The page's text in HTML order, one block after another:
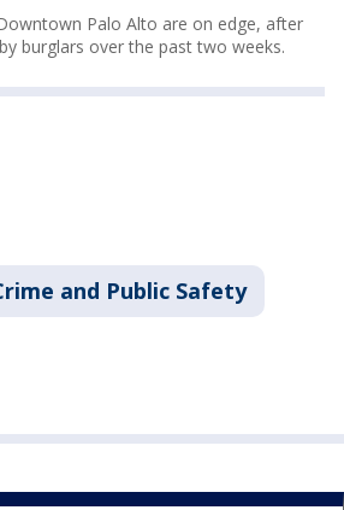
Palo Alto are on edge, after
burglars over the past two weeks.
and Public Safety